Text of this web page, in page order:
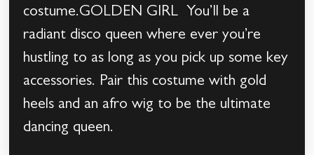
costume.GOLDEN GIRL You’ll be a
radiant disco queen where ever you’re
hustling to as long as you pick up some key
accessories. Pair this costume with gold
heels and an afro wig to be the ultimate
dancing queen.